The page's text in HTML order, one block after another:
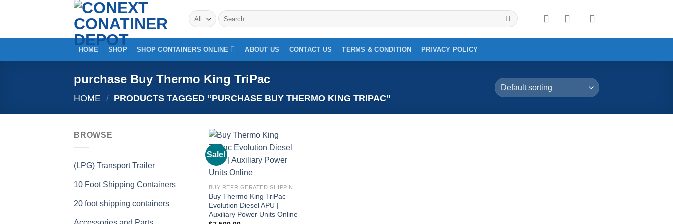
Search
for:
HOME SHOP SHOP CONTAINERS ONLINE ABOUT US CONTACT US TERMS & CONDITION PRIVACY POLICY
purchase Buy Thermo King TriPac
HOME / PRODUCTS TAGGED “PURCHASE BUY THERMO KING TRIPAC”
BROWSE
(LPG) Transport Trailer
10 Foot Shipping Containers
20 foot shipping containers
Sale!
wishlist
Buy Thermo King TriPac
Evolution Diesel APU |
Auxiliary Power Units Online